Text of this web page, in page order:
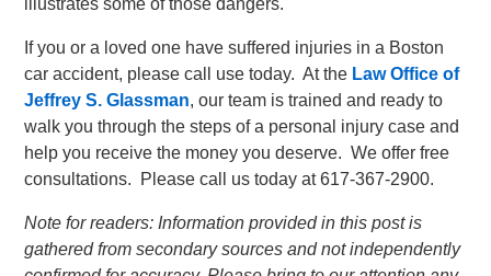
illustrates some of those dangers.
If you or a loved one have suffered injuries in a Boston
car accident, please call use today. At the Law Office of
Jeffrey S. Glassman, our team is trained and ready to
walk you through the steps of a personal injury case and
help you receive the money you deserve. We offer free
consultations. Please call us today at 617-367-2900.
Note for readers: Information provided in this post is
gathered from secondary sources and not independently